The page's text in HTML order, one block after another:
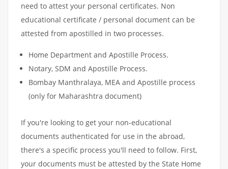
need to attest your personal certificates. Non
educational certificate / personal document can be
attested from apostilled in two processes.
Home Department and Apostille Process.
Notary, SDM and Apostille Process.
Bombay Manthralaya, MEA and Apostille process
(only for Maharashtra document)
If you're looking to get your non-educational
documents authenticated for use in the abroad,
there's a specific process you'll need to follow. First,
your documents must be attested by the State Home